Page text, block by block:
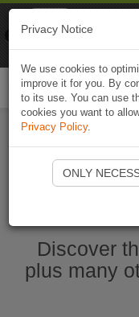
Discover
plus many
Privacy Notice
We use cookies to
improve it for you. By
to its use. You can use
cookies you want to
Privacy Policy.
ONLY
Naviki